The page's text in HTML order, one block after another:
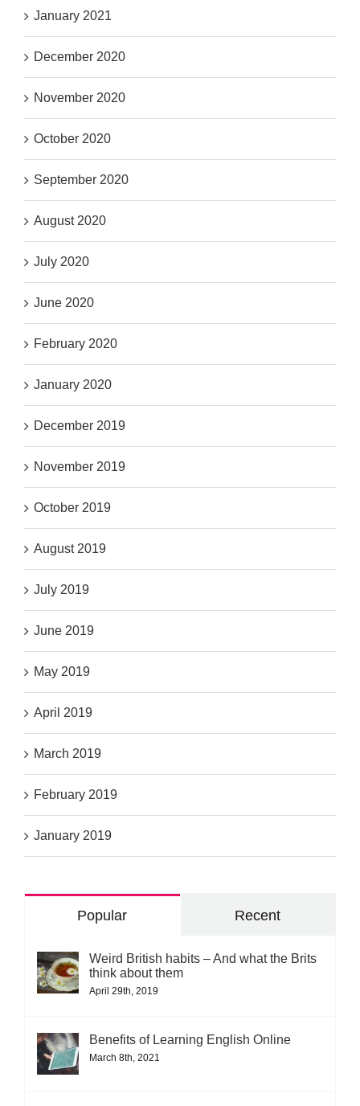
January 2021
December 2020
November 2020
October 2020
September 2020
August 2020
July 2020
June 2020
February 2020
January 2020
December 2019
November 2019
October 2019
August 2019
July 2019
June 2019
May 2019
April 2019
March 2019
February 2019
January 2019
Popular Recent
Weird British habits – And what the Brits
think about them
April 29th, 2019
Benefits of Learning English Online
March 8th, 2021